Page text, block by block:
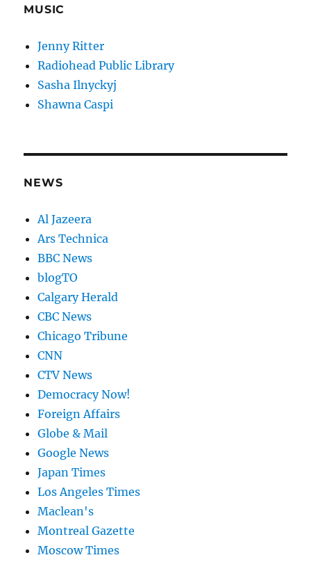
MUSIC
Jenny Ritter
Radiohead Public Library
Sasha Ilnyckyj
Shawna Caspi
NEWS
Al Jazeera
Ars Technica
BBC News
blogTO
Calgary Herald
CBC News
Chicago Tribune
CNN
CTV News
Democracy Now!
Foreign Affairs
Globe & Mail
Google News
Japan Times
Los Angeles Times
Maclean's
Montreal Gazette
Moscow Times